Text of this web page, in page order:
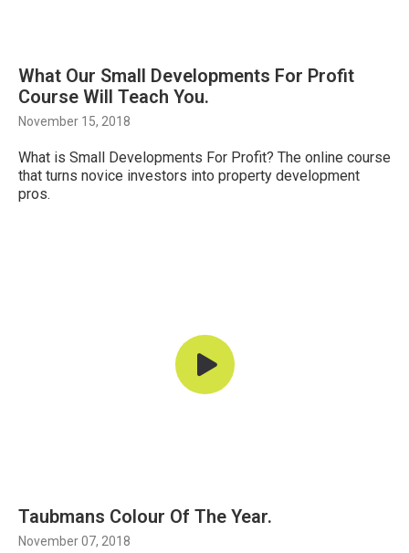
What Our Small Developments For Profit
Course Will Teach You.
November 15, 2018
What is Small Developments For Profit? The online course
that turns novice investors into property development
pros.
Taubmans Colour Of The Year.
November 07, 2018